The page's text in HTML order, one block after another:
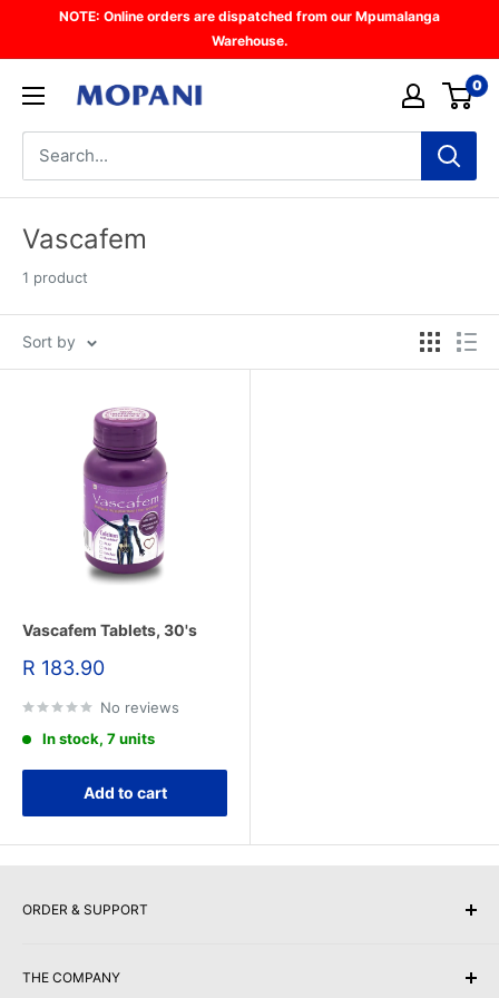
NOTE: Online orders are dispatched from our Mpumalanga
Warehouse.
Mopani 0
Vascafem
1 product
Sort by
Vascafem Tablets, 30's
Sale
R 183.90
No reviews
In stock, 7 units
Add to cart
ORDER & SUPPORT
Payment Options
THE COMPANY